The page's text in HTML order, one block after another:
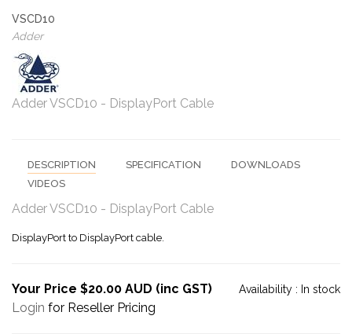
VSCD10
Adder
Adder VSCD10 - DisplayPort Cable
DESCRIPTION SPECIFICATION
DOWNLOADS
VIDEOS
Adder VSCD10 - DisplayPort Cable
DisplayPort to DisplayPort cable.
Your Price $20.00 AUD (inc GST) Availability : In stock
Login for Reseller Pricing